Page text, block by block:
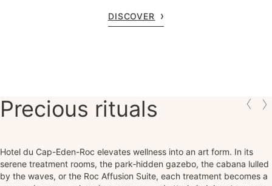
DISCOVER
Precious rituals
Hotel du Cap-Eden-Roc elevates wellness into an art form. In its
serene treatment rooms, the park‑hidden gazebo, the cabana lulled
by the waves, or the Roc Affusion Suite, each treatment becomes a